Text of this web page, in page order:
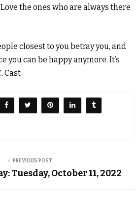
the ones who are always there
closest to you betray you, and
you can be happy anymore. It’s
Cast
PREVIOUS POST
Tuesday, October 11, 2022